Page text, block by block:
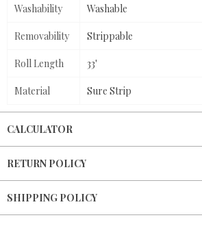
Washability Washable
Removability Strippable
Roll Length 33'
Material Sure Strip
CALCULATOR
RETURN POLICY
SHIPPING POLICY